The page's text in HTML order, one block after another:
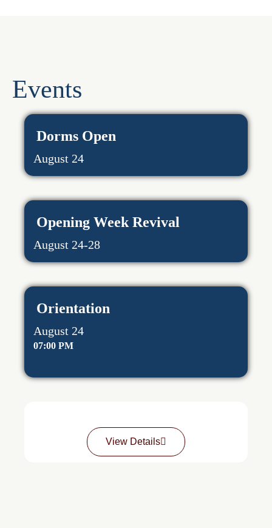
Events
Dorms Open
August 24
Opening Week Revival
August 24-28
Orientation
August 24
07:00 PM
View Details